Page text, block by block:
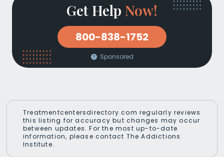
Get Help Now!
800-838-1752
Sponsored
Treatmentcentersdirectory.com regularly reviews
this listing for accuracy but changes may occur
between updates. For the most up-to-date
information, please contact The Addictions
Institute.